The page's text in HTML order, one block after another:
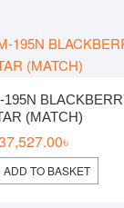
195N
(MATCH)
৳
ADD TO BASKET